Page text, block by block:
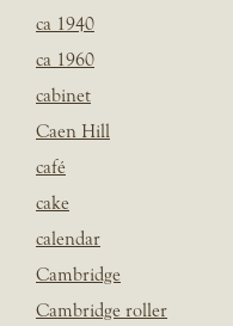
ca 1940
ca 1960
cabinet
Caen Hill
café
cake
calendar
Cambridge
Cambridge roller